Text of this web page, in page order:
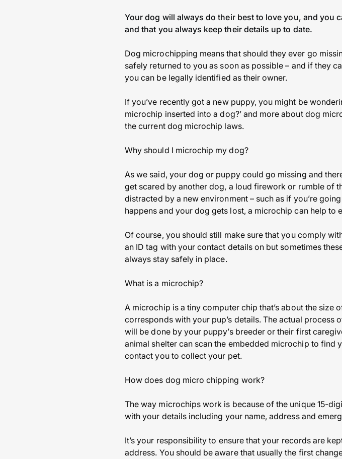
Your dog will always do their best to love you, and you
and that you always keep their details up to date.
Dog microchipping means that should they ever go
safely returned to you as soon as possible – and if they
you can be legally identified as their owner.
If you’ve recently got a new puppy, you might be
microchip inserted into a dog?’ and more about dog
the current dog microchip laws.
Why should I microchip my dog?
As we said, your dog or puppy could go missing and
get scared by another dog, a loud firework or rumble of
distracted by a new environment – such as if you’re
happens and your dog gets lost, a microchip can help to
Of course, you should still make sure that you comply
an ID tag with your contact details on but sometimes
always stay safely in place.
What is a microchip?
A microchip is a tiny computer chip that’s about the size
corresponds with your pup’s details. The actual
will be done by your puppy’s breeder or their first
animal shelter can scan the embedded microchip to
contact you to collect your pet.
How does dog micro chipping work?
The way microchips work is because of the unique 15-
with your details including your name, address and
It’s your responsibility to ensure that your records are
address. You should be aware that usually the first